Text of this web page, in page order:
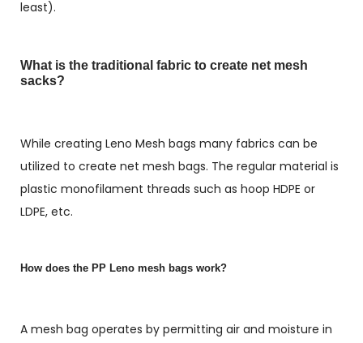
least).
What is the traditional fabric to create net mesh
sacks?
While creating Leno Mesh bags many fabrics can be
utilized to create net mesh bags. The regular material is
plastic monofilament threads such as hoop HDPE or
LDPE, etc.
How does the PP Leno mesh bags work?
A mesh bag operates by permitting air and moisture in